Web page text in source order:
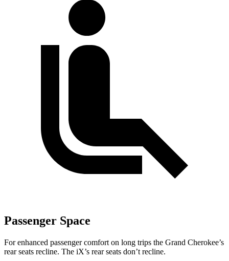
Passenger Space
For enhanced passenger comfort on long trips the Grand Cherokee’s
rear seats recline. The iX’s rear seats don’t recline.